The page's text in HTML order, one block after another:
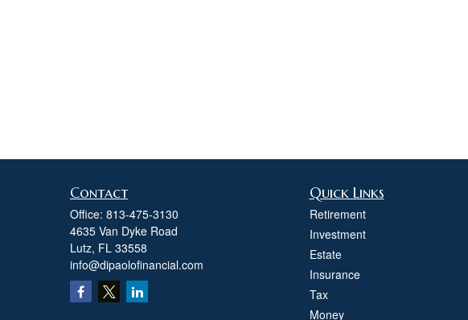
Contact
Office: 813-475-3130
4635 Van Dyke Road
Lutz, FL 33558
info@dipaolofinancial.com
Quick Links
Retirement
Investment
Estate
Insurance
Tax
Money